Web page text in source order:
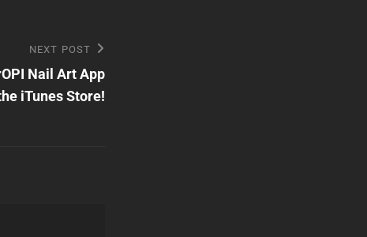
NEXT POST
Nail Art App
iTunes Store!